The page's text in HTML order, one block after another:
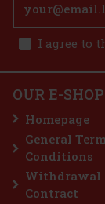
I agree to
OUR E-SHOP
Homepage
General
Conditions
Withdrawal
Contract